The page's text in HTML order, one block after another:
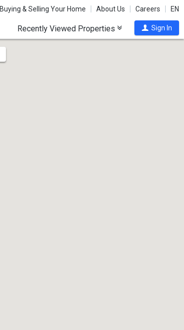
Buying & Selling Your Home About Us Careers EN
Recently Viewed Properties Sign In